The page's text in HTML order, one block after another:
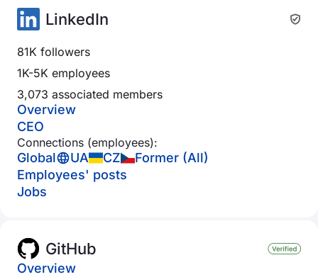
LinkedIn
81K followers
1K-5K employees
3,073 associated members
Overview
CEO
Connections (employees):
Global UA CZ
Former (All)
Employees' posts
Jobs
GitHub
Overview